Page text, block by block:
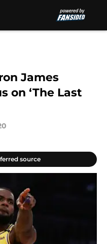
James
on ‘The Last
source